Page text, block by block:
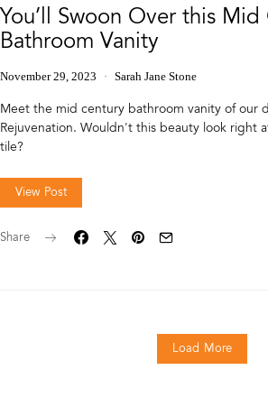
You’ll Swoon Over this Mid
Bathroom Vanity
November 29, 2023 Sarah Jane Stone
Meet the mid century bathroom vanity of our
Rejuvenation. Wouldn't this beauty look right
tile?
View Post
Share
Load More